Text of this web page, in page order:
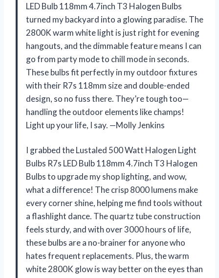
LED Bulb 118mm 4.7inch T3 Halogen Bulbs
turned my backyard into a glowing paradise. The
2800K warm white light is just right for evening
hangouts, and the dimmable feature means I can
go from party mode to chill mode in seconds.
These bulbs fit perfectly in my outdoor fixtures
with their R7s 118mm size and double-ended
design, so no fuss there. They’re tough too—
handling the outdoor elements like champs!
Light up your life, I say. —Molly Jenkins
I grabbed the Lustaled 500 Watt Halogen Light
Bulbs R7s LED Bulb 118mm 4.7inch T3 Halogen
Bulbs to upgrade my shop lighting, and wow,
what a difference! The crisp 8000 lumens make
every corner shine, helping me find tools without
a flashlight dance. The quartz tube construction
feels sturdy, and with over 3000 hours of life,
these bulbs are a no-brainer for anyone who
hates frequent replacements. Plus, the warm
white 2800K glow is way better on the eyes than